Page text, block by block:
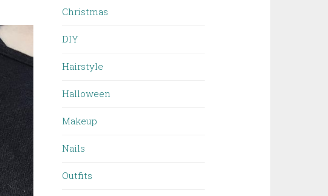
Christmas
DIY
Hairstyle
Halloween
Makeup
Nails
Outfits